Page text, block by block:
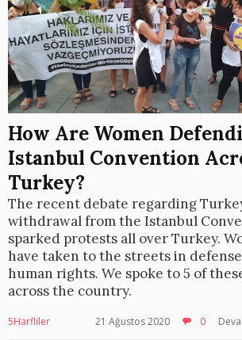
How Are Women
Istanbul Convention
Turkey?
The recent debate regarding
withdrawal from the Istanbul
sparked protests all over Turkey.
have taken to the streets in
human rights. We spoke to 5 of
across the country.
5Harfliler 21 Ağustos 2020 0